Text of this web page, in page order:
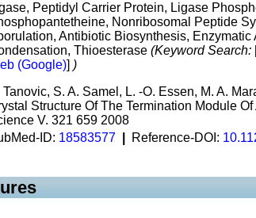
Peptidyl Carrier Protein, Ligase
Nonribosomal Peptide
Antibiotic Biosynthesis, Enzymatic
Thioesterase (Keyword Search:
(Google)] )
Tanovic, S. A. Samel, L. -O. Essen, M. A.
Structure Of The Termination Module
V. 321 659 2008
ID: 18583577 Reference-DOI: